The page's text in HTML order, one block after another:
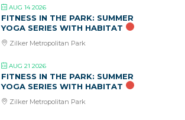
AUG 14 2026
FITNESS IN THE PARK: SUMMER
YOGA SERIES WITH HABITAT
Zilker Metropolitan Park
AUG 21 2026
FITNESS IN THE PARK: SUMMER
YOGA SERIES WITH HABITAT
Zilker Metropolitan Park